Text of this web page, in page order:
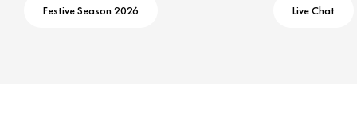
Festive Season 2026 Live Chat